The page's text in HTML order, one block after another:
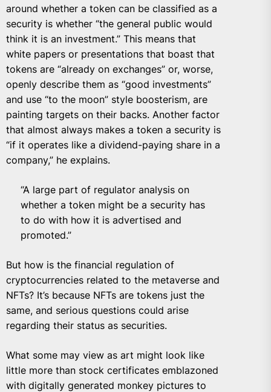
around whether a token can be classified as a
security is whether “the general public would
think it is an investment.” This means that
white papers or presentations that boast that
tokens are “already on exchanges” or, worse,
openly describe them as “good investments”
and use “to the moon” style boosterism, are
painting targets on their backs. Another factor
that almost always makes a token a security is
“if it operates like a dividend-paying share in a
company,” he explains.
“A large part of regulator analysis on
whether a token might be a security has
to do with how it is advertised and
promoted.”
But how is the financial regulation of
cryptocurrencies related to the metaverse and
NFTs? It’s because NFTs are tokens just the
same, and serious questions could arise
regarding their status as securities.
What some may view as art might look like
little more than stock certificates emblazoned
with digitally generated monkey pictures to